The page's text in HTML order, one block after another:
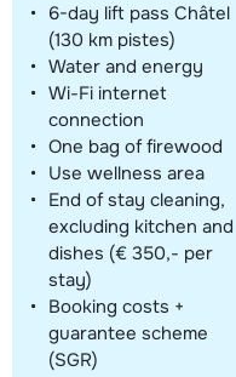
6-day lift pass Châtel
(130 km pistes)
Water and energy
Wi-Fi internet
connection
One bag of firewood
Use wellness area
End of stay cleaning,
excluding kitchen and
dishes (€ 350,- per
stay)
Booking costs +
guarantee scheme
(SGR)